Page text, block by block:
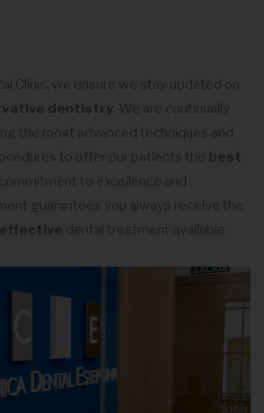
Clinic, we ensure we stay updated on
dentistry. We are continually
the most advanced techniques and
to offer our patients the best
commitment to excellence and
guarantees you always receive the
dental treatment available.